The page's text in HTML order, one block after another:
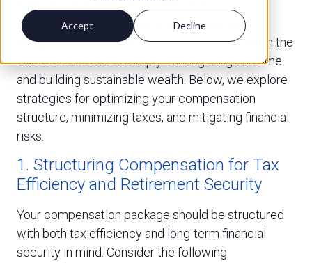
Accept Decline
performance shares and/or stock options.
Integrating these elements efficiently can mean the
difference between simply earning a high income
and building sustainable wealth. Below, we explore
strategies for optimizing your compensation
structure, minimizing taxes, and mitigating financial
risks.
1. Structuring Compensation for Tax
Efficiency and Retirement Security
Your compensation package should be structured
with both tax efficiency and long-term financial
security in mind. Consider the following